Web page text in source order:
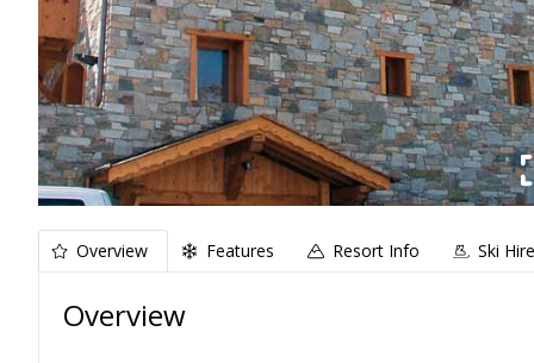
Overview Features Resort Info Ski Hire
Overview